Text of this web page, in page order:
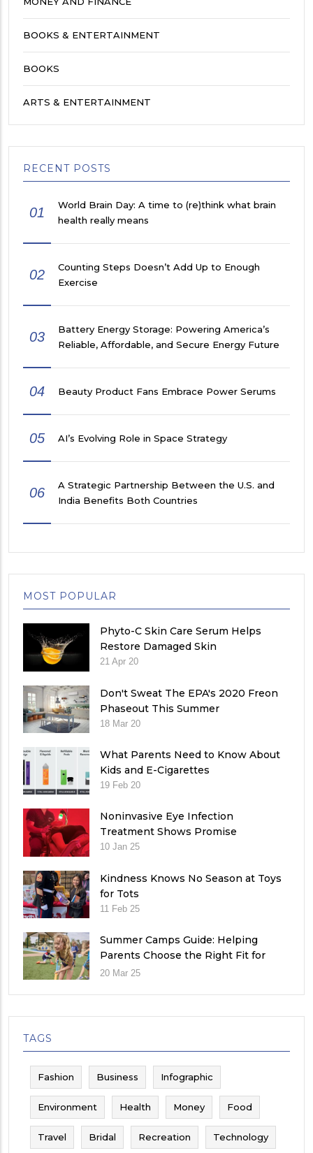
BOOKS & ENTERTAINMENT
BOOKS
ARTS & ENTERTAINMENT
RECENT POSTS
01
World Brain Day: A time to (re)think what brain
health really means
02
Counting Steps Doesn’t Add Up to Enough
Exercise
03
Battery Energy Storage: Powering America’s
Reliable, Affordable, and Secure Energy Future
04 Beauty Product Fans Embrace Power Serums
05 AI’s Evolving Role in Space Strategy
06
A Strategic Partnership Between the U.S. and
India Benefits Both Countries
MOST POPULAR
Phyto-C Skin Care Serum Helps
Restore Damaged Skin
21 Apr 20
Don't Sweat The EPA's 2020 Freon
Phaseout This Summer
18 Mar 20
What Parents Need to Know About
Kids and E-Cigarettes
19 Feb 20
Noninvasive Eye Infection
Treatment Shows Promise
10 Jan 25
Kindness Knows No Season at Toys
for Tots
11 Feb 25
Summer Camps Guide: Helping
Parents Choose the Right Fit for
Their Child
20 Mar 25
TAGS
Fashion Business Infographic
Environment Health Money Food
Travel Bridal Recreation Technology